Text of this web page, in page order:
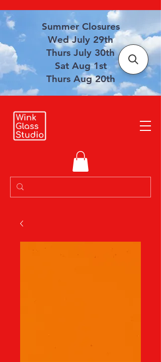
Summer Closures
Wed July 29th
Thurs July 30th
Sat Aug 1st
Thurs Aug 20th